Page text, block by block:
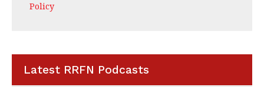
Policy
Latest RRFN Podcasts